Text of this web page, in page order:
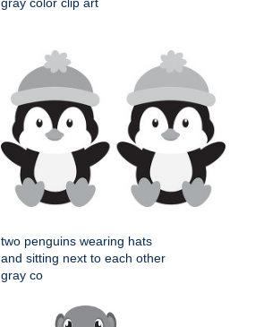
two penguins wearing hats
and sitting next to each other
gray co